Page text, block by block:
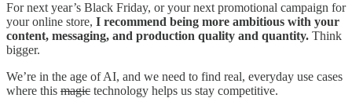
For next year’s Black Friday, or your next promotional campaign for
your online store, I recommend being more ambitious with your
content, messaging, and production quality and quantity. Think
bigger.
We’re in the age of AI, and we need to find real, everyday use cases
where this magic technology helps us stay competitive.